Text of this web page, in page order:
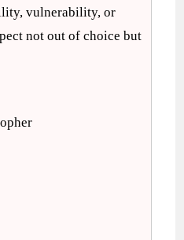
vulnerability, or
not out of choice but